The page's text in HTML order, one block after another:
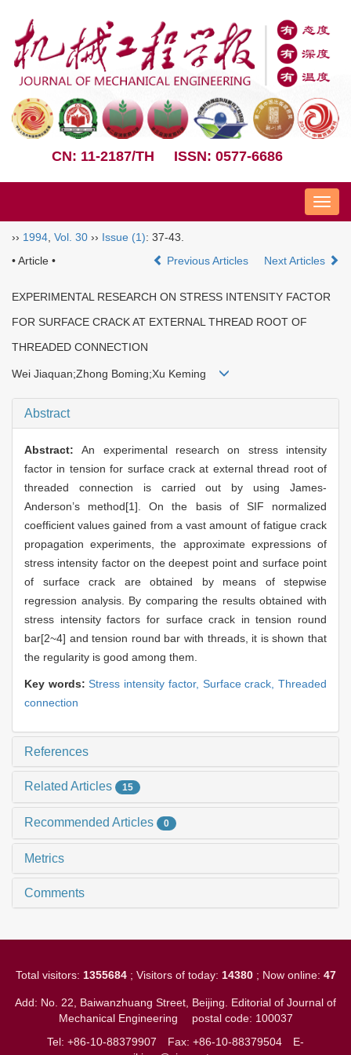
CN: 11-2187/TH ISSN: 0577-6686
Nav
›› 1994 Vol. 30 ›› Issue (1): 37-43.
• Article •
Previous Articles Next Articles
EXPERIMENTAL RESEARCH ON STRESS INTENSITY FACTOR
FOR SURFACE CRACK AT EXTERNAL THREAD ROOT OF
THREADED CONNECTION
Wei Jiaquan;Zhong Boming;Xu Keming
Abstract
Abstract:An experimental research on stress intensity
factor in tension for surface crack at external thread root of
threaded connection is carried out by using James-
Anderson’s method[1]. On the basis of SIF normalized
coefficient values gained from a vast amount of fatigue crack
propagation experiments, the approximate expressions of
stress intensity factor on the deepest point and surface point
of surface crack are obtained by means of stepwise
regression analysis. By comparing the results obtained with
stress intensity factors for surface crack in tension round
bar[2~4] and tension round bar with threads, it is shown that
the regularity is good among them.
Key words:Stress intensity factor, Surface crack,Threaded
connection
References
Related Articles 15
Recommended Articles 0
Metrics
Comments
Total visitors: 1355684; Visitors of today: 14380; Now online: 47
Add: No. 22, Baiwanzhuang Street, Beijing. Editorial of Journal of
Mechanical Engineering postal code: 100037
Tel: +86-10-88379907 Fax: +86-10-88379504
E-